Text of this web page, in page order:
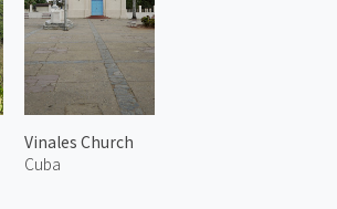
Vinales Church
Cuba